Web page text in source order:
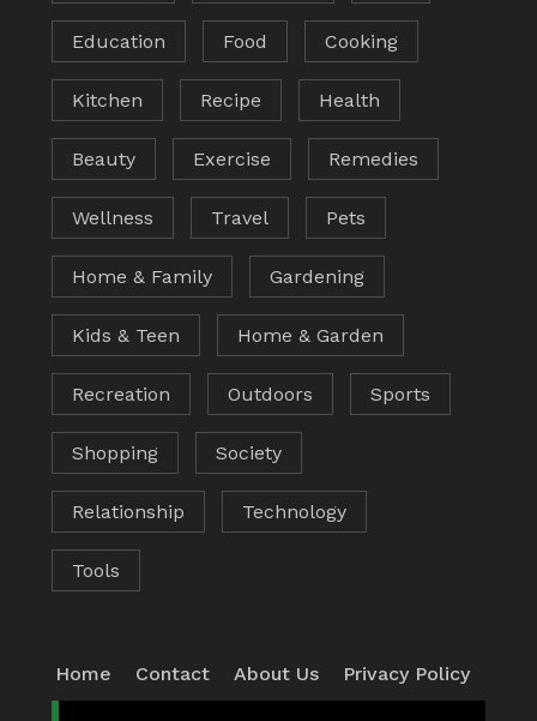
Education Food Cooking
Kitchen Recipe Health
Beauty Exercise Remedies
Wellness Travel Pets
Home & Family Gardening
Kids & Teen Home & Garden
Recreation Outdoors Sports
Shopping Society
Relationship Technology
Tools
Home Contact About Us Privacy Policy